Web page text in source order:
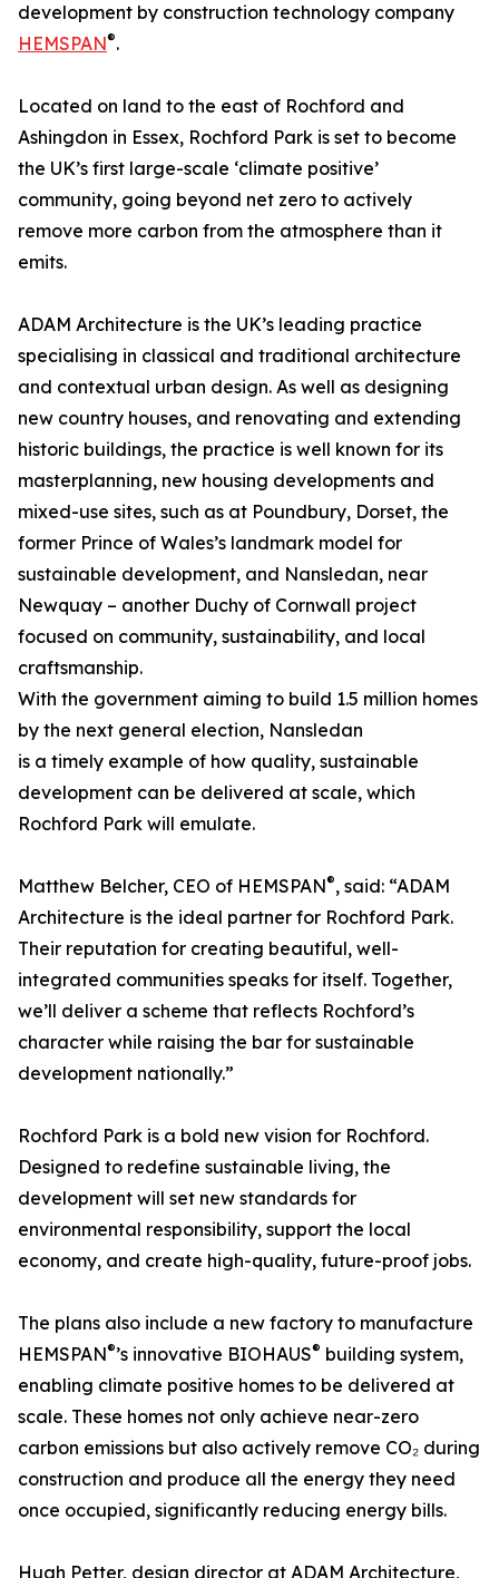
development by construction technology company
HEMSPAN®.
Located on land to the east of Rochford and
Ashingdon in Essex, Rochford Park is set to become
the UK’s first large-scale ‘climate positive’
community, going beyond net zero to actively
remove more carbon from the atmosphere than it
emits.
ADAM Architecture is the UK’s leading practice
specialising in classical and traditional architecture
and contextual urban design. As well as designing
new country houses, and renovating and extending
historic buildings, the practice is well known for its
masterplanning, new housing developments and
mixed-use sites, such as at Poundbury, Dorset, the
former Prince of Wales’s landmark model for
sustainable development, and Nansledan, near
Newquay – another Duchy of Cornwall project
focused on community, sustainability, and local
craftsmanship.
With the government aiming to build 1.5 million homes
by the next general election, Nansledan
is a timely example of how quality, sustainable
development can be delivered at scale, which
Rochford Park will emulate.
Matthew Belcher, CEO of HEMSPAN®, said: “ADAM
Architecture is the ideal partner for Rochford Park.
Their reputation for creating beautiful, well-
integrated communities speaks for itself. Together,
we’ll deliver a scheme that reflects Rochford’s
character while raising the bar for sustainable
development nationally.”
Rochford Park is a bold new vision for Rochford.
Designed to redefine sustainable living, the
development will set new standards for
environmental responsibility, support the local
economy, and create high-quality, future-proof jobs.
The plans also include a new factory to manufacture
HEMSPAN®’s innovative BIOHAUS® building system,
enabling climate positive homes to be delivered at
scale. These homes not only achieve near-zero
carbon emissions but also actively remove CO₂ during
construction and produce all the energy they need
once occupied, significantly reducing energy bills.
Hugh Petter, design director at ADAM Architecture,